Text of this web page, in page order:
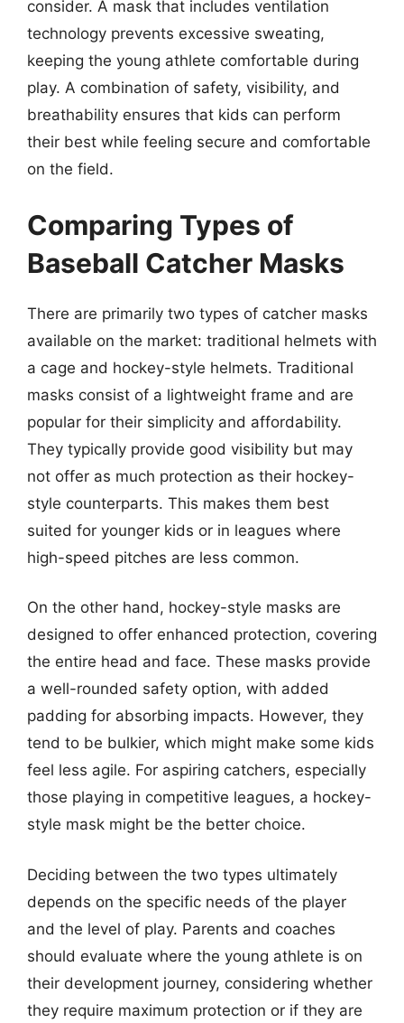
consider. A mask that includes ventilation
technology prevents excessive sweating,
keeping the young athlete comfortable during
play. A combination of safety, visibility, and
breathability ensures that kids can perform
their best while feeling secure and comfortable
on the field.
Comparing Types of
Baseball Catcher Masks
There are primarily two types of catcher masks
available on the market: traditional helmets with
a cage and hockey-style helmets. Traditional
masks consist of a lightweight frame and are
popular for their simplicity and affordability.
They typically provide good visibility but may
not offer as much protection as their hockey-
style counterparts. This makes them best
suited for younger kids or in leagues where
high-speed pitches are less common.
On the other hand, hockey-style masks are
designed to offer enhanced protection, covering
the entire head and face. These masks provide
a well-rounded safety option, with added
padding for absorbing impacts. However, they
tend to be bulkier, which might make some kids
feel less agile. For aspiring catchers, especially
those playing in competitive leagues, a hockey-
style mask might be the better choice.
Deciding between the two types ultimately
depends on the specific needs of the player
and the level of play. Parents and coaches
should evaluate where the young athlete is on
their development journey, considering whether
they require maximum protection or if they are